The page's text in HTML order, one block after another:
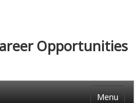
Opportunities
Menu